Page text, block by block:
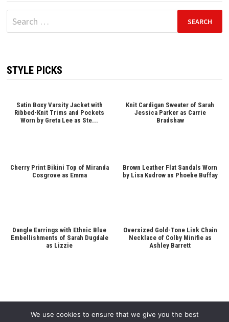
Search
for:
STYLE PICKS
Satin Boxy Varsity Jacket with
Ribbed-Knit Trims and Pockets
Worn by Greta Lee as Ste...
Knit Cardigan Sweater of Sarah
Jessica Parker as Carrie
Bradshaw
Cherry Print Bikini Top of Miranda
Cosgrove as Emma
Brown Leather Flat Sandals Worn
by Lisa Kudrow as Phoebe Buffay
Dangle Earrings with Ethnic Blue
Embellishments of Sarah Dugdale
as Lizzie
Oversized Gold-Tone Link Chain
Necklace of Colby Minifie as
Ashley Barrett
We use cookies to ensure that we give you the best